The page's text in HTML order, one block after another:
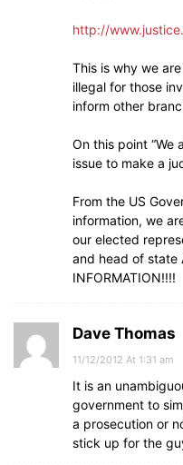
http://
This is why we
illegal for those
inform other
On this point “We
issue to make a
From the US
information, we
our elected
and head of state
INFORMATION!!!!
Dave Thomas
11/12/2012 At 1:31 am
It is an
government to
a prosecution or
stick up for the